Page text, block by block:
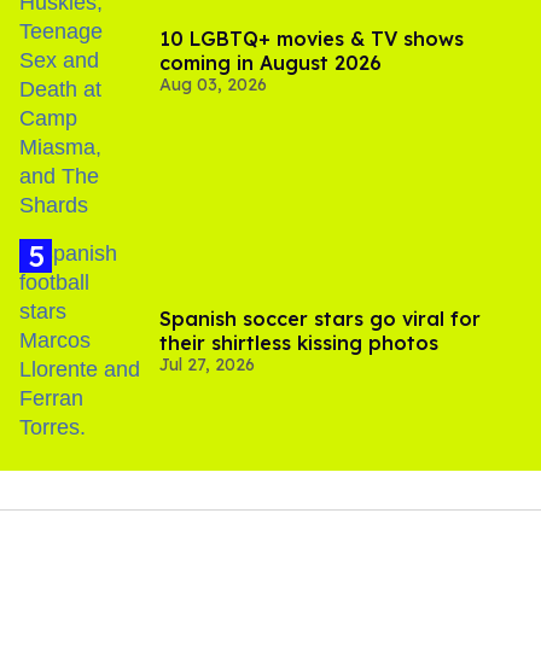
10 LGBTQ+ movies & TV shows
coming in August 2026
Aug 03, 2026
Spanish soccer stars go viral for
their shirtless kissing photos
Jul 27, 2026